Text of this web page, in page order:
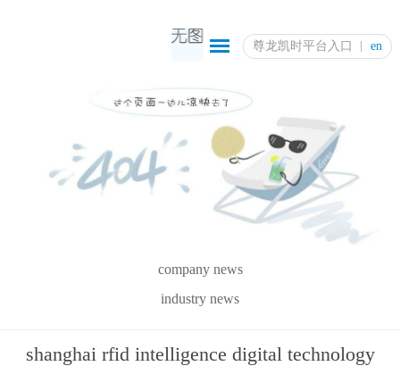
尊龙凯时平台入口 en
company news
industry news
shanghai rfid intelligence digital technology